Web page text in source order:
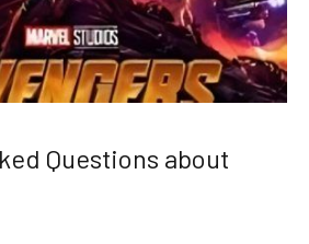
Questions about